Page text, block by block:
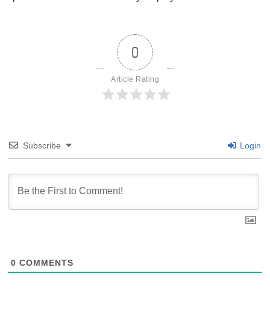
0
Article Rating
Subscribe Login
0 COMMENTS